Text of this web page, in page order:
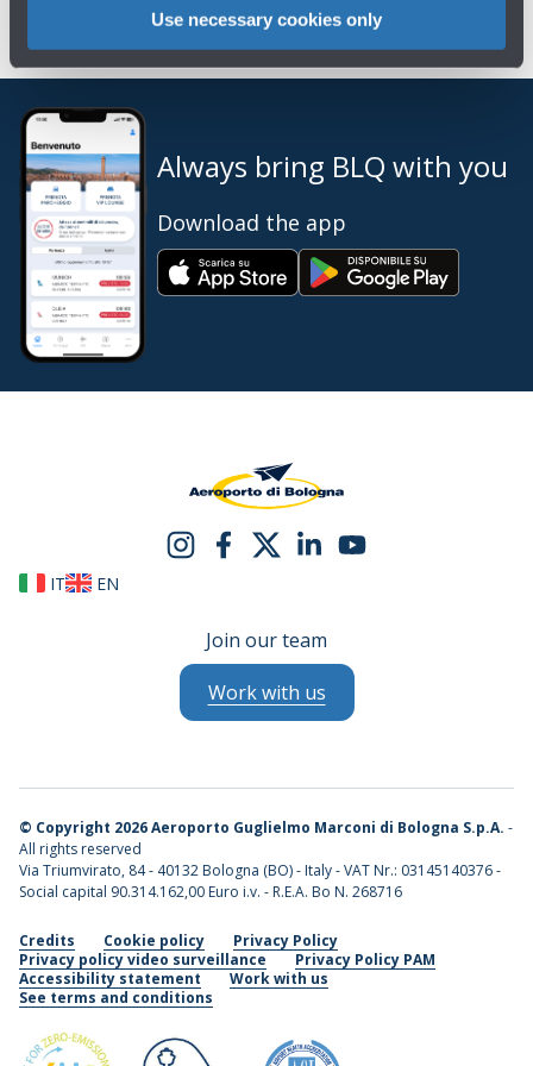
Use necessary cookies only
Always bring BLQ with you
Download the app
IT EN
Join our team
Work with us
© Copyright 2026 Aeroporto Guglielmo Marconi di Bologna S.p.A. -
All rights reserved
Via Triumvirato, 84 - 40132 Bologna (BO) - Italy - VAT Nr.: 03145140376 -
Social capital 90.314.162,00 Euro i.v. - R.E.A. Bo N. 268716
Credits Cookie policy
Privacy Policy
Privacy policy video surveillance
Privacy Policy PAM
Accessibility statement
Work with us
See terms and conditions